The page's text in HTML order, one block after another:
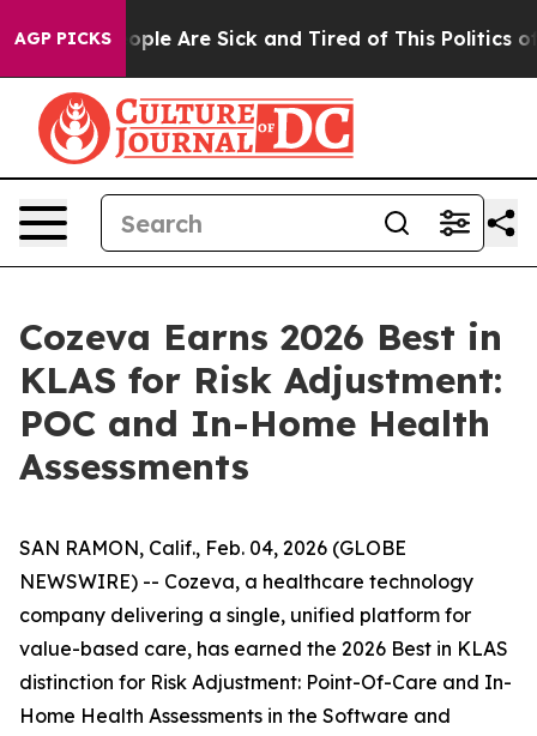
AGP PICKS“People Are Sick and Tired of This Politics of
Cozeva Earns 2026 Best in
KLAS for Risk Adjustment:
POC and In-Home Health
Assessments
SAN RAMON, Calif., Feb. 04, 2026 (GLOBE
NEWSWIRE) -- Cozeva, a healthcare technology
company delivering a single, unified platform for
value-based care, has earned the 2026 Best in KLAS
distinction for Risk Adjustment: Point-Of-Care and In-
Home Health Assessments in the Software and